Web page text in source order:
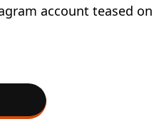
account teased on